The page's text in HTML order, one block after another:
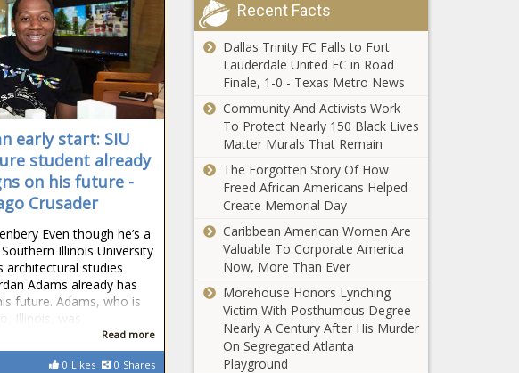
early start: SIU
student already
on his future -
Crusader
Even though he’s a
Illinois University
architectural studies
Adams already has
future. Adams, who is
Illinois, was
Read more
0 Likes 0 Shares
volunteers, not
enforcement
Poll: Americans
say government
is too big, has
too much power
Seattle voters to
decide on $970M
levy to build
housing units
Senate OKs
parental warning
for explicit school
content
California
governor meets
with China's
president,
‘divorce is not an
Florida bill
Recent Facts
Dallas Trinity FC Falls to Fort
Lauderdale United FC in Road
Finale, 1-0 - Texas Metro News
Community And Activists Work
To Protect Nearly 150 Black Lives
Matter Murals That Remain
The Forgotten Story Of How
Freed African Americans Helped
Create Memorial Day
Caribbean American Women Are
Valuable To Corporate America
Now, More Than Ever
Morehouse Honors Lynching
Victim With Posthumous Degree
Nearly A Century After His Murder
On Segregated Atlanta
Playground